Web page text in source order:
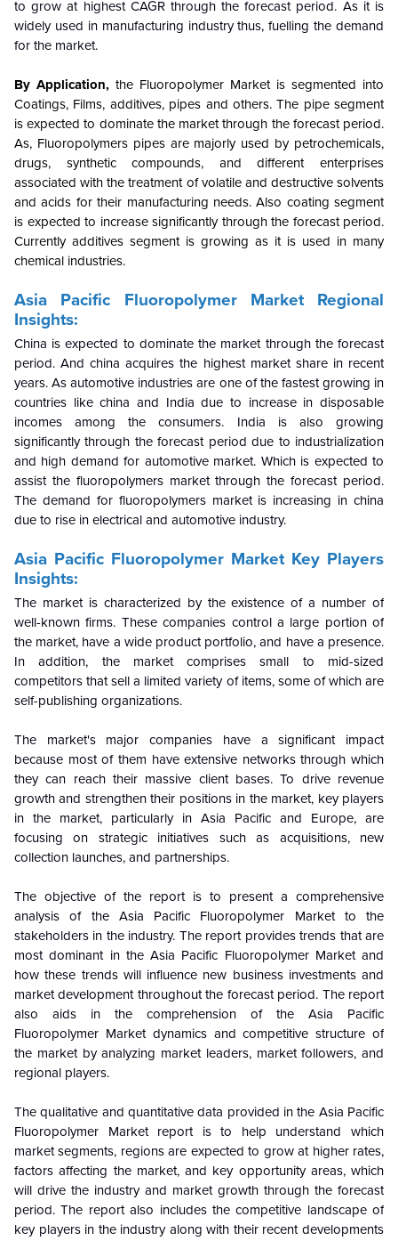
to grow at highest CAGR through the forecast period. As it is
widely used in manufacturing industry thus, fuelling the demand
for the market.
By Application, the Fluoropolymer Market is segmented into
Coatings, Films, additives, pipes and others. The pipe segment
is expected to dominate the market through the forecast period.
As, Fluoropolymers pipes are majorly used by petrochemicals,
drugs, synthetic compounds, and different enterprises
associated with the treatment of volatile and destructive solvents
and acids for their manufacturing needs. Also coating segment
is expected to increase significantly through the forecast period.
Currently additives segment is growing as it is used in many
chemical industries.
Asia Pacific Fluoropolymer Market Regional
Insights:
China is expected to dominate the market through the forecast
period. And china acquires the highest market share in recent
years. As automotive industries are one of the fastest growing in
countries like china and India due to increase in disposable
incomes among the consumers. India is also growing
significantly through the forecast period due to industrialization
and high demand for automotive market. Which is expected to
assist the fluoropolymers market through the forecast period.
The demand for fluoropolymers market is increasing in china
due to rise in electrical and automotive industry.
Asia Pacific Fluoropolymer Market Key Players
Insights:
The market is characterized by the existence of a number of
well-known firms. These companies control a large portion of
the market, have a wide product portfolio, and have a presence.
In addition, the market comprises small to mid-sized
competitors that sell a limited variety of items, some of which are
self-publishing organizations.
The market's major companies have a significant impact
because most of them have extensive networks through which
they can reach their massive client bases. To drive revenue
growth and strengthen their positions in the market, key players
in the market, particularly in Asia Pacific and Europe, are
focusing on strategic initiatives such as acquisitions, new
collection launches, and partnerships.
The objective of the report is to present a comprehensive
analysis of the Asia Pacific Fluoropolymer Market to the
stakeholders in the industry. The report provides trends that are
most dominant in the Asia Pacific Fluoropolymer Market and
how these trends will influence new business investments and
market development throughout the forecast period. The report
also aids in the comprehension of the Asia Pacific
Fluoropolymer Market dynamics and competitive structure of
the market by analyzing market leaders, market followers, and
regional players.
The qualitative and quantitative data provided in the Asia Pacific
Fluoropolymer Market report is to help understand which
market segments, regions are expected to grow at higher rates,
factors affecting the market, and key opportunity areas, which
will drive the industry and market growth through the forecast
period. The report also includes the competitive landscape of
key players in the industry along with their recent developments